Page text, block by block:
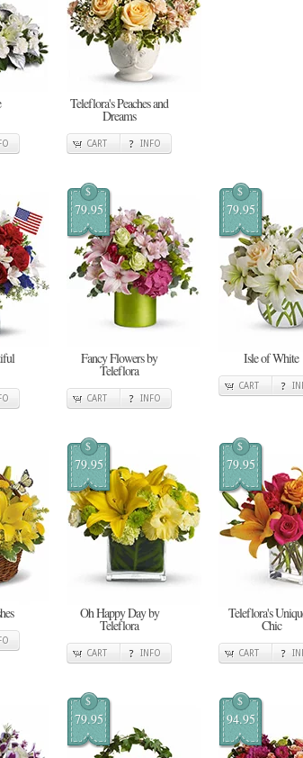
Teleflora's Peaches and
Dreams
CART INFO
$
79.95
Fancy Flowers by
Teleflora
CART INFO
$
79.95
Isle of White
CART
$
79.95
Oh Happy Day by
Teleflora
CART INFO
$
79.95
Teleflora's
Chic
CART
$
79.95
$
94.95